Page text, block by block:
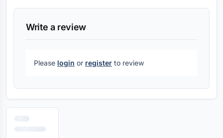
Write a review
Please login or register to review